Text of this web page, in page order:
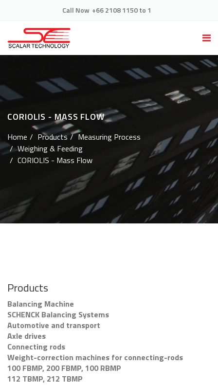
Call Now +66 2108 1150 to 1
CORIOLIS - MASS FLOW
Home Products
Measuring Process
Weighing & Feeding
CORIOLIS - Mass Flow
Products
Balancing Machine
SCHENCK Balancing Systems
Automotive and transport
Axle drives
Connecting rods
Weight-correction machines for connecting-rods
100 FBMP, 200 FBMP, 100 RBMP
112 TBMP, 212 TBMP